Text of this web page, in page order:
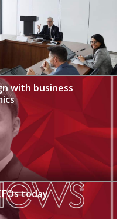
with business
today